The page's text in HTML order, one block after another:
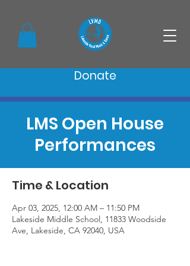
Donate
LMS Open House
Performances
Time & Location
Apr 03, 2025, 12:00 AM – 11:50 PM
Lakeside Middle School, 11833 Woodside
Ave, Lakeside, CA 92040, USA